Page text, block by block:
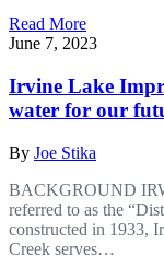
Read More
June 7, 2023
Irvine Lake
water for our
By Joe Stika
BACKGROUND
referred to as the
constructed in 1933,
Creek serves…